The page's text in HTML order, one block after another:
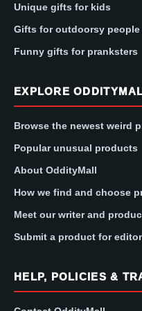
Unique gifts for kids
Gifts for outdoorsy people
Funny gifts for pranksters
EXPLORE
Browse the newest weird
Popular unusual products
About OddityMall
How we find and choose
Meet our writer and
Submit a product for
HELP, POLICIES &